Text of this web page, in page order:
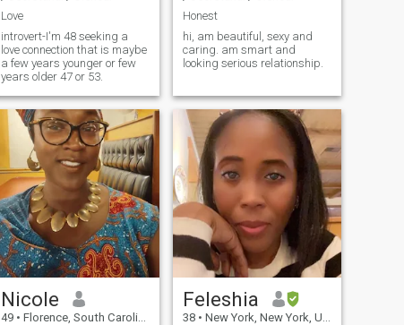
Love
introvert-I'm 48 seeking a
love connection that is maybe
a few years younger or few
years older 47 or 53.
Honest
hi, am beautiful, sexy and
caring. am smart and
looking serious relationship.
Nicole
49 • Florence, South Carolina, United States
Feleshia
38 • New York, New York, United States